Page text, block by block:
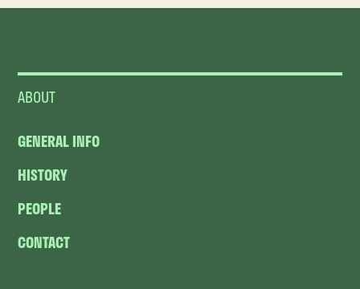
ABOUT
GENERAL INFO
HISTORY
PEOPLE
CONTACT